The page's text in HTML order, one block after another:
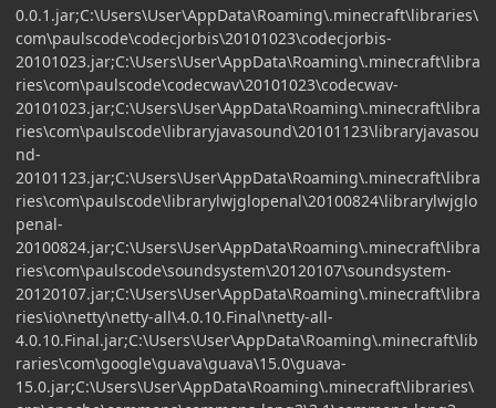
0.0.1.jar;C:\Users\User\AppData\Roaming\.minecraft\libraries\
com\paulscode\codecjorbis\20101023\codecjorbis-
20101023.jar;C:\Users\User\AppData\Roaming\.minecraft\libra
ries\com\paulscode\codecwav\20101023\codecwav-
20101023.jar;C:\Users\User\AppData\Roaming\.minecraft\libra
ries\com\paulscode\libraryjavasound\20101123\libraryjavasou
nd-
20101123.jar;C:\Users\User\AppData\Roaming\.minecraft\libra
ries\com\paulscode\librarylwjglopenal\20100824\librarylwjglo
penal-
20100824.jar;C:\Users\User\AppData\Roaming\.minecraft\libra
ries\com\paulscode\soundsystem\20120107\soundsystem-
20120107.jar;C:\Users\User\AppData\Roaming\.minecraft\libra
ries\io\netty\netty-all\4.0.10.Final\netty-all-
4.0.10.Final.jar;C:\Users\User\AppData\Roaming\.minecraft\lib
raries\com\google\guava\guava\15.0\guava-
15.0.jar;C:\Users\User\AppData\Roaming\.minecraft\libraries\